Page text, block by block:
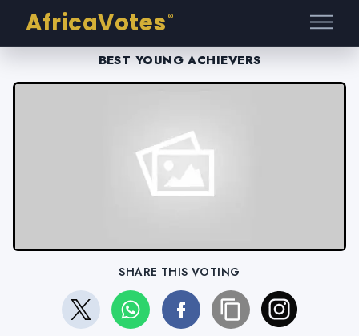
AfricaVotes ®
BEST YOUNG ACHIEVERS
SHARE THIS VOTING